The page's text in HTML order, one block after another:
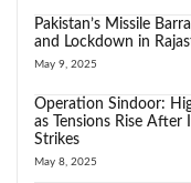
Pakistan’s Missile
and Lockdown in
May 9, 2025
Operation Sindoor:
as Tensions Rise After
Strikes
May 8, 2025